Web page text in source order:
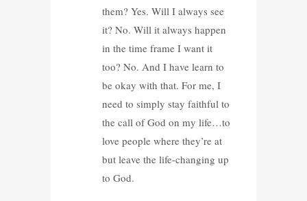
them? Yes. Will I always see
it? No. Will it always happen
in the time frame I want it
too? No. And I have learn to
be okay with that. For me, I
need to simply stay faithful to
the call of God on my life…to
love people where they’re at
but leave the life-changing up
to God.